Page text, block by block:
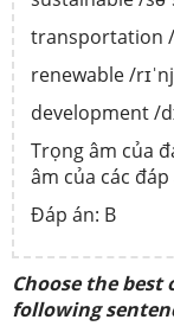
transportation /
renewable /
development /
Trọng âm của
âm của các
Đáp án: B
Choose the
following